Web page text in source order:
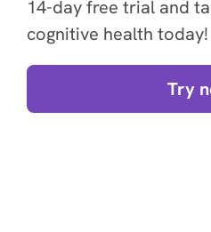
14-day free trial and
cognitive health today!
Try